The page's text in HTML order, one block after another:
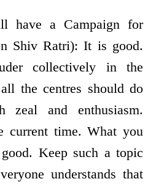
have a Campaign for
Shiv Ratri): It is good.
collectively in the
the centres should do
zeal and enthusiasm.
current time. What you
Keep such a topic
understands that